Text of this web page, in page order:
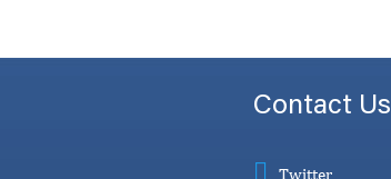
Contact Us
Twitter